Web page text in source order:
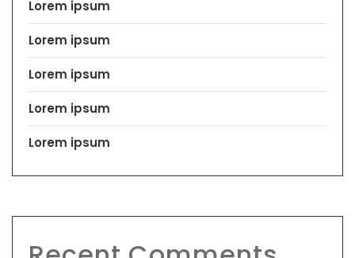
Lorem ipsum
Lorem ipsum
Lorem ipsum
Lorem ipsum
Lorem ipsum